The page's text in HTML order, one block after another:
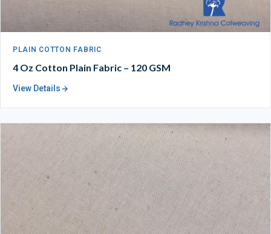
PLAIN COTTON FABRIC
4 Oz Cotton Plain Fabric – 120 GSM
View Details